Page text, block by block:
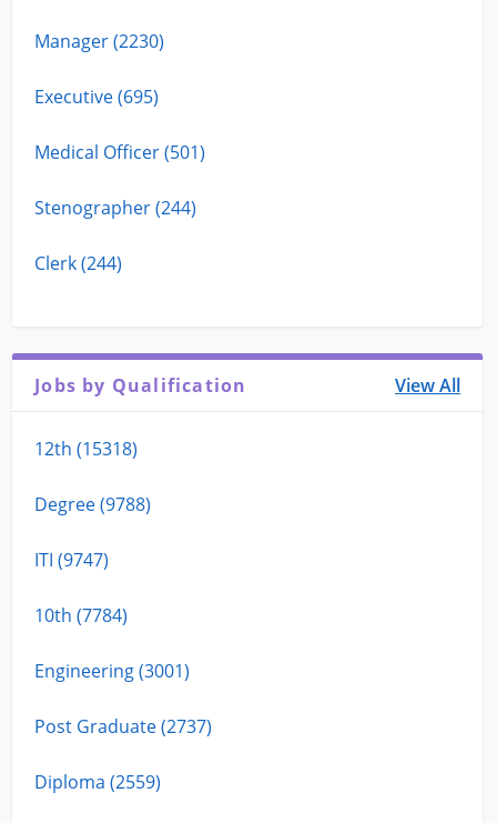
Manager (2230)
Executive (695)
Medical Officer (501)
Stenographer (244)
Clerk (244)
Jobs by Qualification View All
12th (15318)
Degree (9788)
ITI (9747)
10th (7784)
Engineering (3001)
Post Graduate (2737)
Diploma (2559)